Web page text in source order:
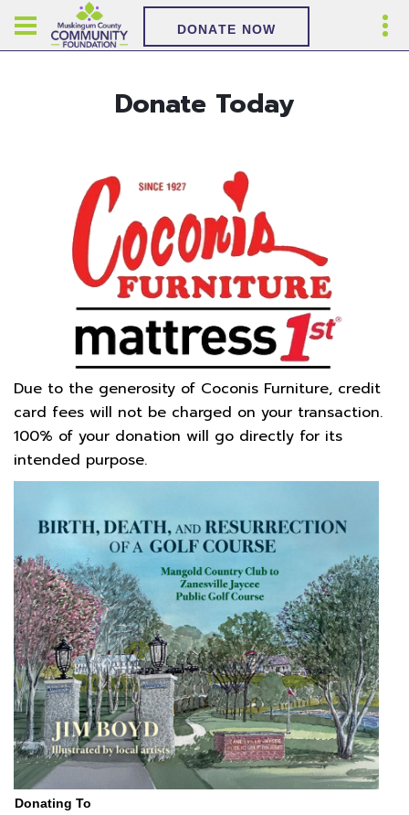
DONATE NOW
Donate Today
Due to the generosity of Coconis Furniture, credit
card fees will not be charged on your transaction.
100% of your donation will go directly for its
intended purpose.